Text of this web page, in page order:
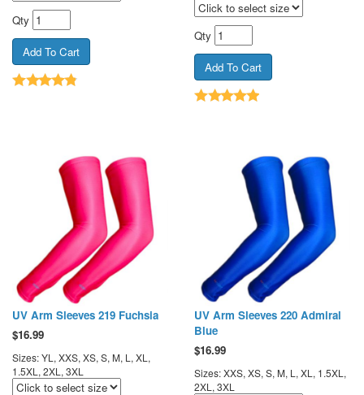
Qty
Qty
UV Arm Sleeves 219 Fuchsia
$16.99
Sizes: YL, XXS, XS, S, M, L, XL,
1.5XL, 2XL, 3XL
UV Arm Sleeves 220 Admiral
Blue
$16.99
Sizes: XXS, XS, S, M, L, XL, 1.5XL,
2XL, 3XL